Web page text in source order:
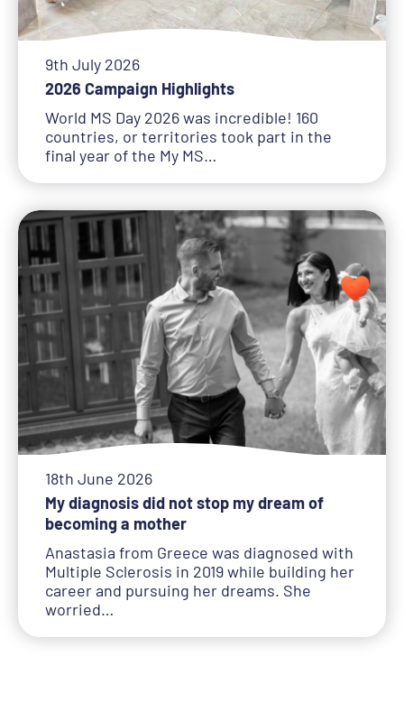
2026 Campaign Highlights
9th July 2026
World MS Day 2026 was incredible! 160
countries, or territories took part in the
final year of the My MS…
My diagnosis did not stop my dream of
becoming a mother
18th June 2026
Anastasia from Greece was diagnosed with
Multiple Sclerosis in 2019 while building her
career and pursuing her dreams. She
worried…